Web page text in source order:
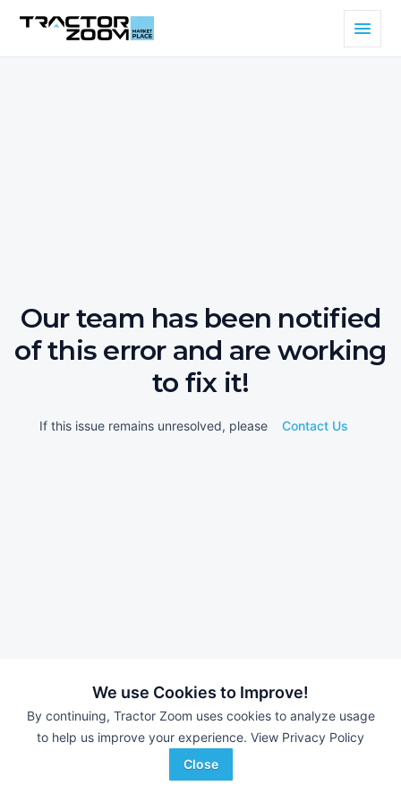
We use Cookies to Improve!
By continuing, Tractor Zoom uses cookies to analyze usage
to help us improve your experience. View Privacy Policy
Close
Our team has been notified
of this error and are working
to fix it!
If this issue remains unresolved, please Contact Us